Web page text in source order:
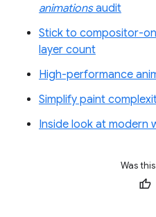
animationsaudit
Stick to compositor-
layer count
High-performance
Simplify paint
Inside look at modern
Was